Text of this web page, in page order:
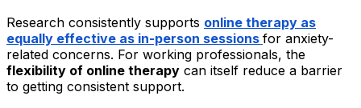
Research consistently supports online therapy as
equally effective as in-person sessions for anxiety-
related concerns. For working professionals, the
flexibility of online therapy can itself reduce a barrier
to getting consistent support.